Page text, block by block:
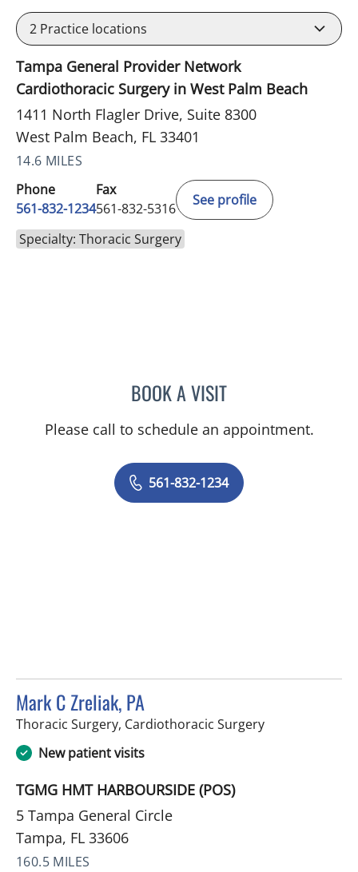
2 Practice locations
Tampa General Provider Network
Cardiothoracic Surgery in West Palm Beach
1411 North Flagler Drive, Suite 8300
West Palm Beach, FL 33401
14.6 MILES
Phone
561-832-1234
Fax
561-832-5316
See profile
Specialty: Thoracic Surgery
BOOK A VISITMARK J MEYER, MD
Please call to schedule an appointment.
561-832-1234
Mark C Zreliak, PA
Thoracic Surgery, Cardiothoracic Surgeryin Tampa, FL
New patient visits
TGMG HMT HARBOURSIDE (POS)
5 Tampa General Circle
Tampa, FL 33606
160.5 MILES